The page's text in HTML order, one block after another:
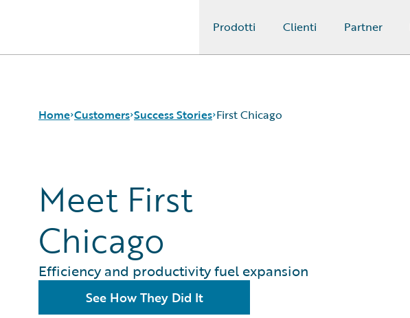
Prodotti Clienti Partner
Home Customers
Customer Support
Guidewire All-Stars
Success Stories First Chicago
Meet First
Chicago
Efficiency and productivity fuel expansion
See How They Did It